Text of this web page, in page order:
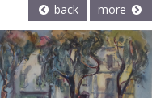
back more